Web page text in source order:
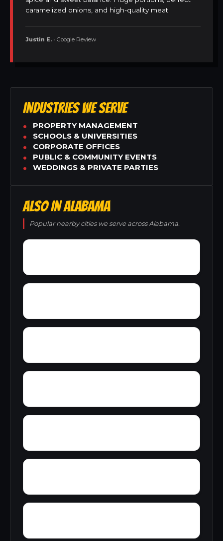
caramelized onions, and high-quality meat.
Justin E. • Google Review
INDUSTRIES WE SERVE
PROPERTY MANAGEMENT
SCHOOLS & UNIVERSITIES
CORPORATE OFFICES
PUBLIC & COMMUNITY EVENTS
WEDDINGS & PRIVATE PARTIES
ALSO IN ALABAMA
Popular nearby cities we serve across Alabama.